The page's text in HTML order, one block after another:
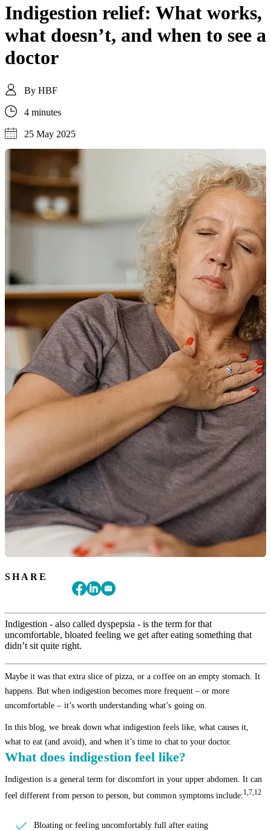
Indigestion relief: What works,
what doesn’t, and when to see a
doctor
By HBF
4 minutes
25 May 2025
SHARE
Indigestion - also called dyspepsia - is the term for that
uncomfortable, bloated feeling we get after eating something that
didn’t sit quite right.
Maybe it was that extra slice of pizza, or a coffee on an empty stomach. It
happens. But when indigestion becomes more frequent – or more
uncomfortable – it’s worth understanding what’s going on.
In this blog, we break down what indigestion feels like, what causes it,
what to eat (and avoid), and when it’s time to chat to your doctor.
What does indigestion feel like?
Indigestion is a general term for discomfort in your upper abdomen. It can
feel different from person to person, but common symptoms include:1,7,12
Bloating or feeling uncomfortably full after eating